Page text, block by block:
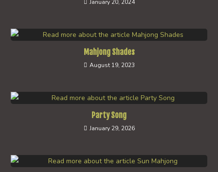
January 20, 2024
Mahjong Shades
August 19, 2023
Party Song
January 29, 2026